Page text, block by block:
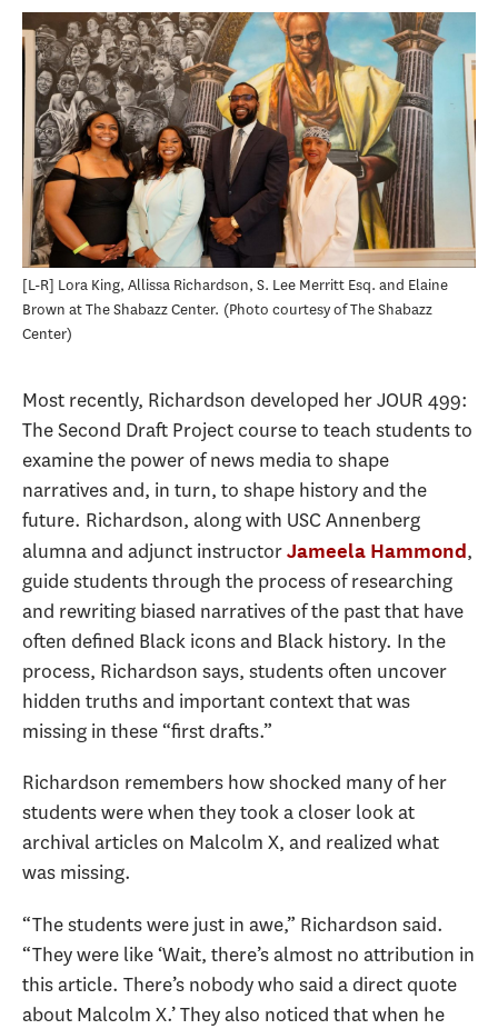
[L-R] Lora King, Allissa Richardson, S. Lee Merritt Esq. and Elaine
Brown at The Shabazz Center. Photo courtesy of The Shabazz
Center
Most recently, Richardson developed her JOUR 499:
The Second Draft Project course to teach students to
examine the power of news media to shape
narratives and, in turn, to shape history and the
future. Richardson, along with USC Annenberg
alumna and adjunct instructorJameela Hammond,
guide students through the process of researching
and rewriting biased narratives of the past that have
often defined Black icons and Black history. In the
process, Richardson says, students often uncover
hidden truths and important context that was
missing in these “first drafts.”
Richardson remembers how shocked many of her
students were when they took a closer look at
archival articles on Malcolm X, and realized what
was missing.
“The students were just in awe,” Richardson said.
“They were like ‘Wait, there’s almost no attribution in
this article. There’s nobody who said a direct quote
about Malcolm X.’ They also noticed that when he